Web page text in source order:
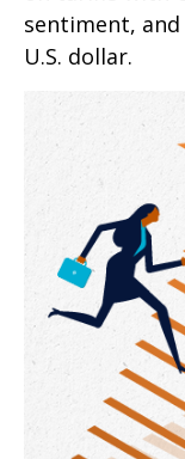
sentiment,
U.S. dollar.